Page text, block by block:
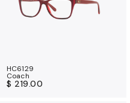
HC6129
Coach
$ 219.00